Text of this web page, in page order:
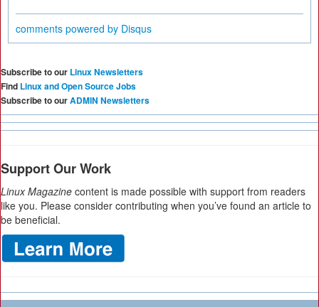
comments powered by Disqus
Subscribe to our Linux Newsletters
Find Linux and Open Source Jobs
Subscribe to ourADMIN Newsletters
Support Our Work
Linux Magazine content is made possible with support from readers
like you. Please consider contributing when you’ve found an article to
be beneficial.